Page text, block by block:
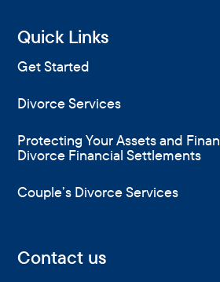
Quick Links
Get Started
Divorce Services
Protecting Your Assets and
Divorce Financial Settlements
Couple’s Divorce Services
Contact us